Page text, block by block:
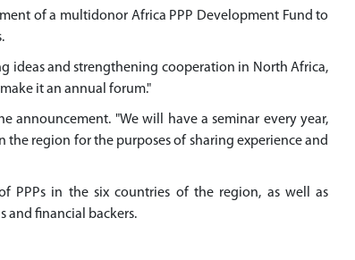
of a multidonor Africa PPP Development Fund to
ideas and strengthening cooperation in North Africa,
it an annual forum."
announcement. "We will have a seminar every year,
region for the purposes of sharing experience and
PPPs in the six countries of the region, as well as
and financial backers.